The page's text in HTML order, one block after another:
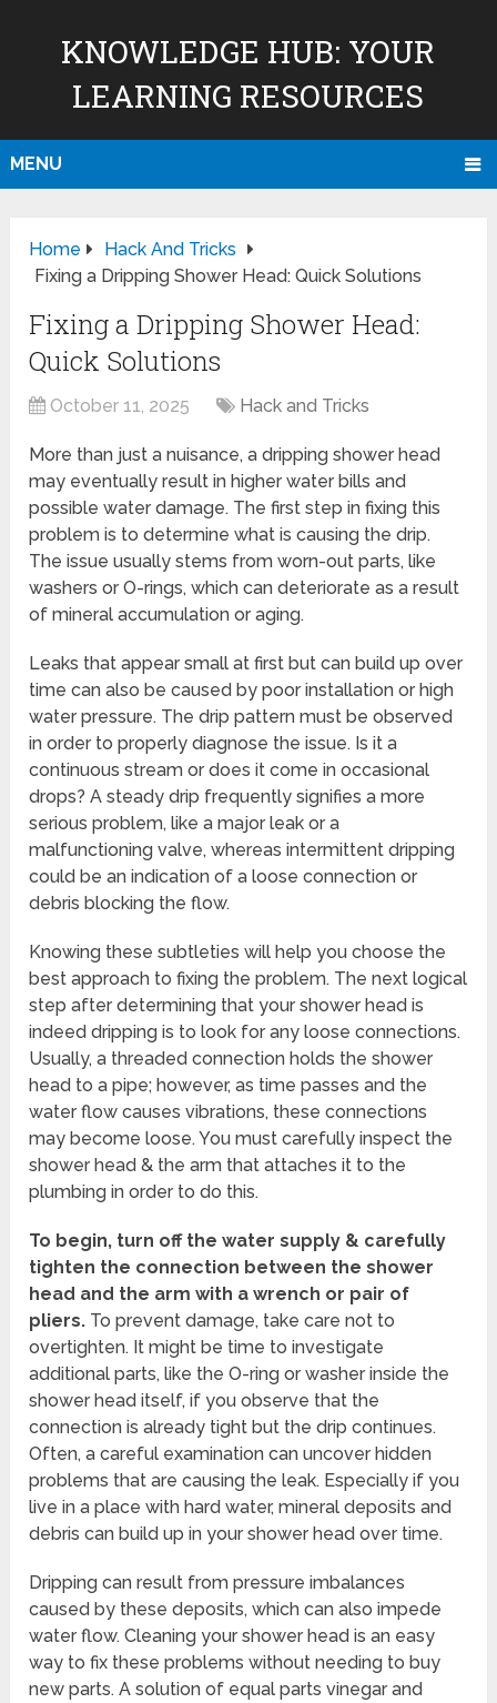
KNOWLEDGE HUB: YOUR
LEARNING RESOURCES
MENU
Home
Hack And Tricks
Fixing a Dripping Shower Head: Quick Solutions
Fixing a Dripping Shower Head:
Quick Solutions
October 11, 2025 Hack and Tricks
More than just a nuisance, a dripping shower head
may eventually result in higher water bills and
possible water damage. The first step in fixing this
problem is to determine what is causing the drip.
The issue usually stems from worn-out parts, like
washers or O-rings, which can deteriorate as a result
of mineral accumulation or aging.
Leaks that appear small at first but can build up over
time can also be caused by poor installation or high
water pressure. The drip pattern must be observed
in order to properly diagnose the issue. Is it a
continuous stream or does it come in occasional
drops? A steady drip frequently signifies a more
serious problem, like a major leak or a
malfunctioning valve, whereas intermittent dripping
could be an indication of a loose connection or
debris blocking the flow.
Knowing these subtleties will help you choose the
best approach to fixing the problem. The next logical
step after determining that your shower head is
indeed dripping is to look for any loose connections.
Usually, a threaded connection holds the shower
head to a pipe; however, as time passes and the
water flow causes vibrations, these connections
may become loose. You must carefully inspect the
shower head & the arm that attaches it to the
plumbing in order to do this.
To begin, turn off the water supply & carefully
tighten the connection between the shower
head and the arm with a wrench or pair of
pliers. To prevent damage, take care not to
overtighten. It might be time to investigate
additional parts, like the O-ring or washer inside the
shower head itself, if you observe that the
connection is already tight but the drip continues.
Often, a careful examination can uncover hidden
problems that are causing the leak. Especially if you
live in a place with hard water, mineral deposits and
debris can build up in your shower head over time.
Dripping can result from pressure imbalances
caused by these deposits, which can also impede
water flow. Cleaning your shower head is an easy
way to fix these problems without needing to buy
new parts. A solution of equal parts vinegar and